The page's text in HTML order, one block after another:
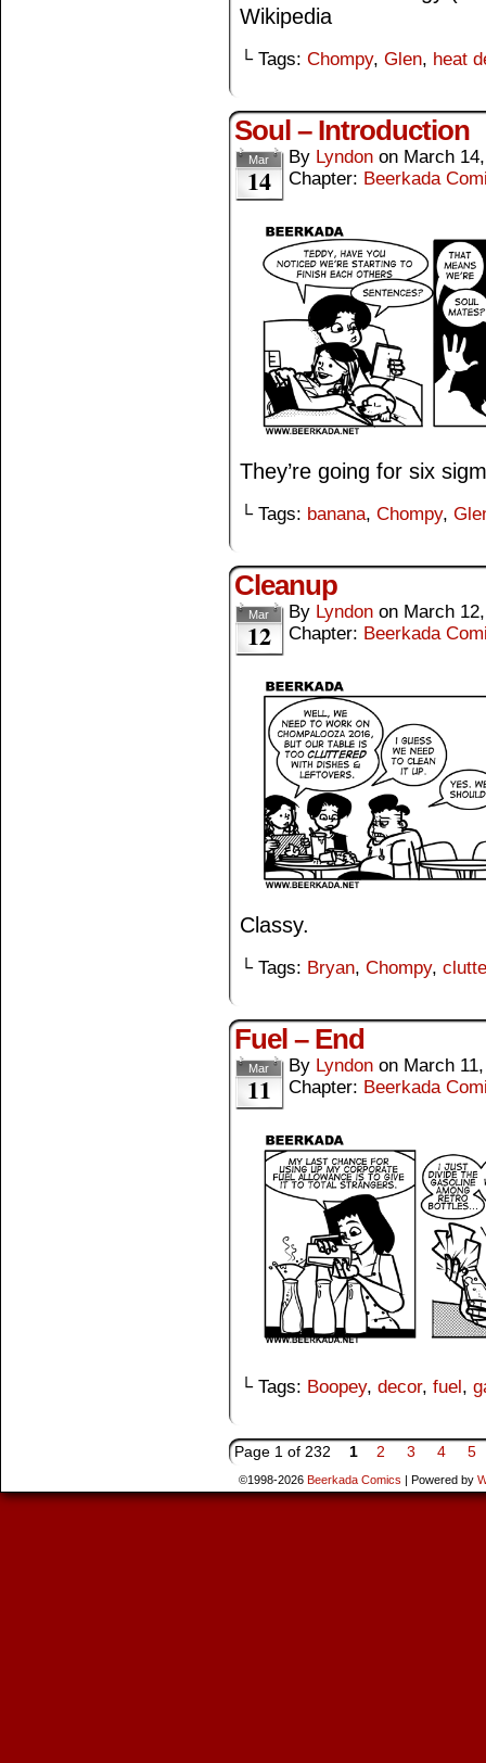
Wikipedia
└ Tags: Chompy, Glen, heat
Soul – Introduction
Mar
14
By Lyndon on March
Chapter: Beerkada
They’re going for six
└ Tags: banana, Chompy,
Cleanup
Mar
12
By Lyndon on March
Chapter: Beerkada
Classy.
└ Tags: Bryan, Chompy,
Fuel – End
Mar
11
By Lyndon on March
Chapter: Beerkada
└ Tags: Boopey, decor, fuel,
Page 1 of 232 1 2 3 4 5
©1998-2026 Beerkada Comics | Powered by